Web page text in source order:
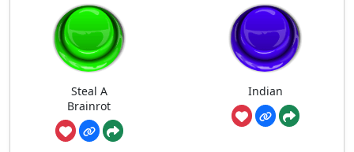
Steal A
Brainrot
Indian